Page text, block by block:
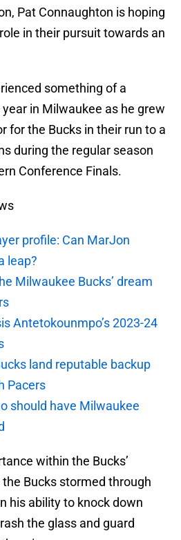
Pat Connaughton is hoping
in their pursuit towards an
something of a
in Milwaukee as he grew
for the Bucks in their run to a
during the regular season
Conference Finals.
profile: Can MarJon
leap?
Milwaukee Bucks’ dream
Antetokounmpo’s 2023-24
land reputable backup
Pacers
should have Milwaukee
within the Bucks’
Bucks stormed through
his ability to knock down
the glass and guard